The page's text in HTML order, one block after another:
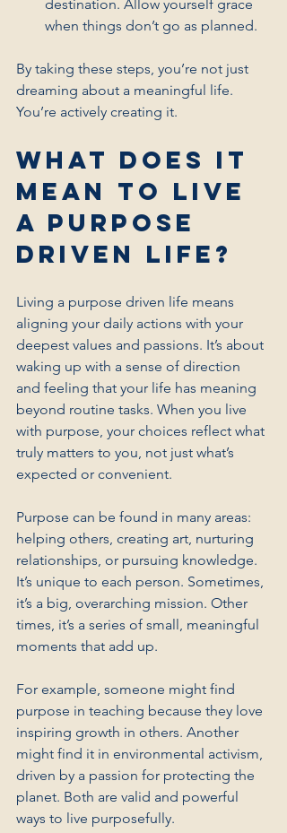
destination. Allow yourself grace
when things don’t go as planned.
By taking these steps, you’re not just
dreaming about a meaningful life.
You’re actively creating it.
What Does It
Mean to Live
a Purpose
Driven Life?
Living a purpose driven life means
aligning your daily actions with your
deepest values and passions. It’s about
waking up with a sense of direction
and feeling that your life has meaning
beyond routine tasks. When you live
with purpose, your choices reflect what
truly matters to you, not just what’s
expected or convenient.
Purpose can be found in many areas:
helping others, creating art, nurturing
relationships, or pursuing knowledge.
It’s unique to each person. Sometimes,
it’s a big, overarching mission. Other
times, it’s a series of small, meaningful
moments that add up.
For example, someone might find
purpose in teaching because they love
inspiring growth in others. Another
might find it in environmental activism,
driven by a passion for protecting the
planet. Both are valid and powerful
ways to live purposefully.